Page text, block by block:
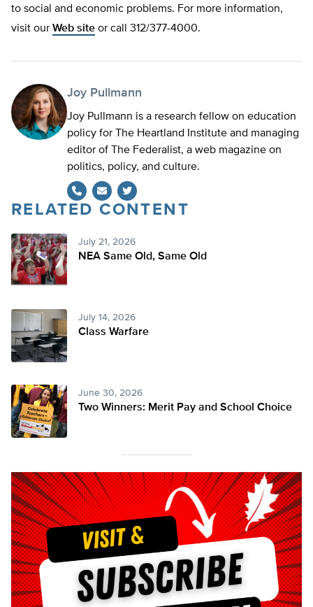
to social and economic problems. For more information,
visit our Web site or call 312/377-4000.
Joy Pullmann
Joy Pullmann is a research fellow on education
policy for The Heartland Institute and managing
editor of The Federalist, a web magazine on
politics, policy, and culture.
Twitter
RELATED CONTENT
July 21, 2026
NEA Same Old, Same Old
July 14, 2026
Class Warfare
June 30, 2026
Two Winners: Merit Pay and School Choice